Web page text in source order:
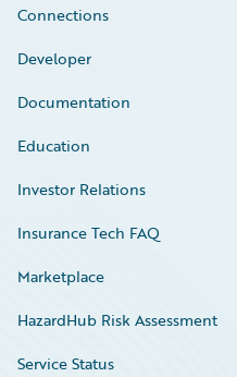
Connections
Developer
Documentation
Education
Investor Relations
Insurance Tech FAQ
Marketplace
HazardHub Risk Assessment
Service Status